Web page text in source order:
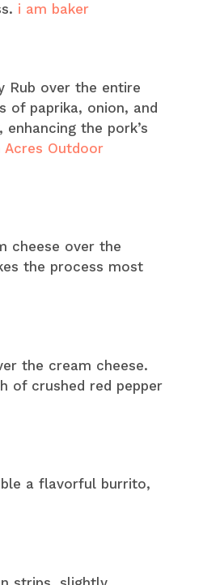
i am baker
Rub over the entire
of paprika, onion, and
the pork’s
Acres Outdoor
cheese over the
the process most
the cream cheese.
of crushed red pepper
a flavorful burrito,